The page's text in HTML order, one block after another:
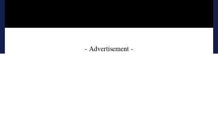
- Advertisement -